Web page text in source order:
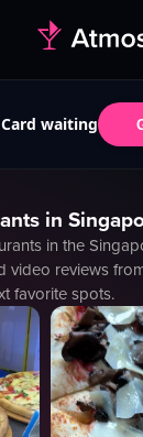
waiting
in
in the
video reviews
favorite spots.